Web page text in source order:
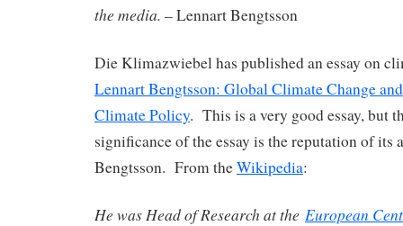
the media. – Lennart Bengtsson
Die Klimazwiebel has published an essay on
Lennart Bengtsson: Global Climate Change
Climate Policy. This is a very good essay, but
significance of the essay is the reputation of its
Bengtsson. From theWikipedia:
He was Head of Research at the European